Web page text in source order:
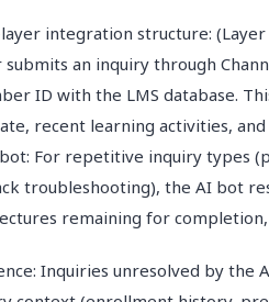
integration structure: (Layer
an inquiry through
ID with the LMS database.
recent learning activities,
For repetitive inquiry types
troubleshooting), the AI bot
remaining for
Inquiries unresolved by the